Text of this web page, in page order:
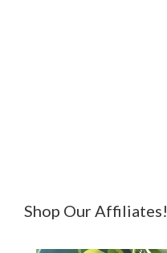
Shop Our Affiliates!